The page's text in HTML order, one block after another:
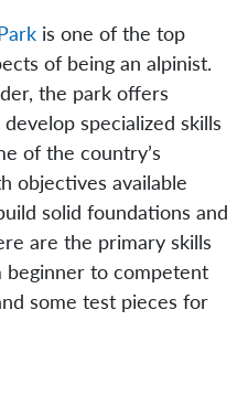
is one of the top
of being an alpinist.
the park offers
specialized skills
of the country’s
objectives available
solid foundations and
are the primary skills
to competent
some test pieces for